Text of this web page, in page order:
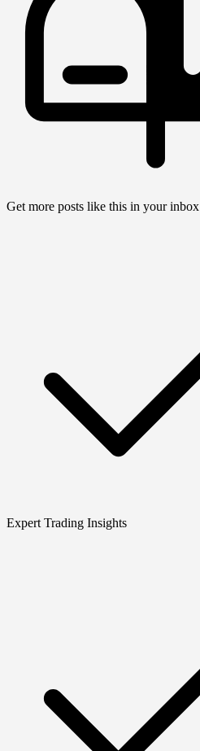
Get more posts like this in your inbox
Expert Trading Insights